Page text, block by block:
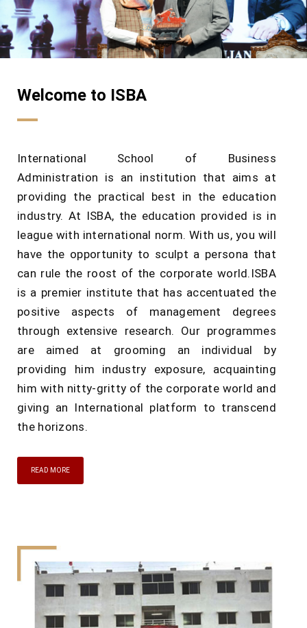
Welcome to ISBA
International School of Business
Administration is an institution that aims at
providing the practical best in the education
industry. At ISBA, the education provided is in
league with international norm. With us, you will
have the opportunity to sculpt a persona that
can rule the roost of the corporate world.ISBA
is a premier institute that has accentuated the
positive aspects of management degrees
through extensive research. Our programmes
are aimed at grooming an individual by
providing him industry exposure, acquainting
him with nitty-gritty of the corporate world and
giving an International platform to transcend
the horizons.
READ MORE